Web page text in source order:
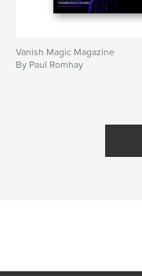
Vanish Magic Magazine
By Paul Romhay